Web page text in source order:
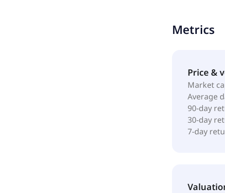
was
Metrics
Price &
Market
Average
90-day
30-day
7-day